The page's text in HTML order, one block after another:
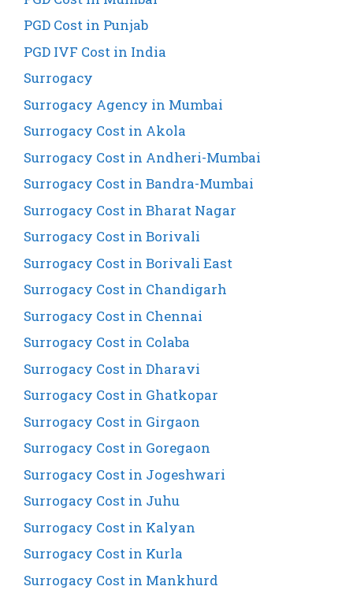
PGD Cost in Punjab
PGD IVF Cost in India
Surrogacy
Surrogacy Agency in Mumbai
Surrogacy Cost in Akola
Surrogacy Cost in Andheri-Mumbai
Surrogacy Cost in Bandra-Mumbai
Surrogacy Cost in Bharat Nagar
Surrogacy Cost in Borivali
Surrogacy Cost in Borivali East
Surrogacy Cost in Chandigarh
Surrogacy Cost in Chennai
Surrogacy Cost in Colaba
Surrogacy Cost in Dharavi
Surrogacy Cost in Ghatkopar
Surrogacy Cost in Girgaon
Surrogacy Cost in Goregaon
Surrogacy Cost in Jogeshwari
Surrogacy Cost in Juhu
Surrogacy Cost in Kalyan
Surrogacy Cost in Kurla
Surrogacy Cost in Mankhurd